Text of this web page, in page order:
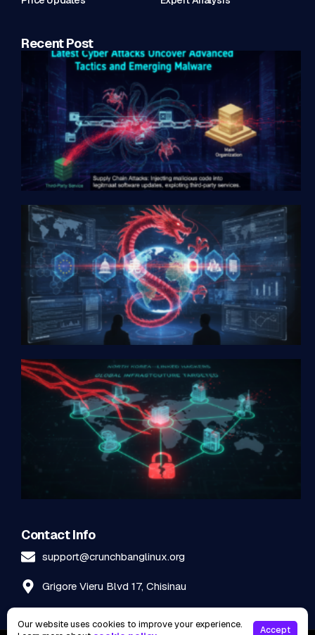
Recent Post
Contact Info
support@crunchbanglinux.org
Grigore Vieru Blvd 17, Chisinau
Our website uses cookies to improve your experience.
Accept